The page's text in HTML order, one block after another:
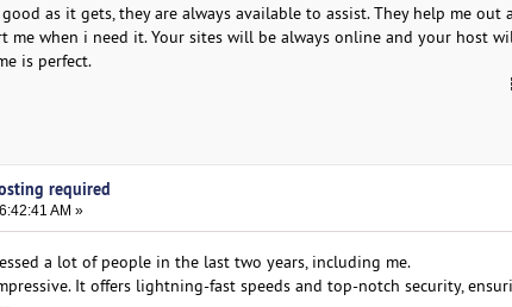
as it gets, they are always available to assist. They help me out
me when i need it. Your sites will be always online and your host
is perfect.
required
AM »
a lot of people in the last two years, including me.
It offers lightning-fast speeds and top-notch security,